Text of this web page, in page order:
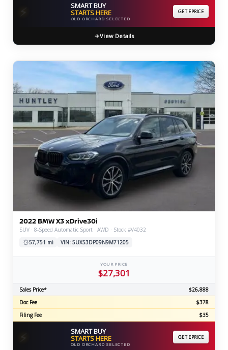
⚡ SMART BUY
STARTS HERE
OLD ORCHARD SELECTED
GET EPRICE
View Details
2022 BMW X3 xDrive30i
SUV · 8-Speed Automatic Sport · AWD · Stock #V4032
57,751 mi
VIN: 5UX53DP09N9M71205
YOUR PRICE
$27,301
Sales Price*
$26,888
Doc Fee
$378
Filing Fee
$35
⚡ SMART BUY
STARTS HERE
OLD ORCHARD SELECTED
GET EPRICE